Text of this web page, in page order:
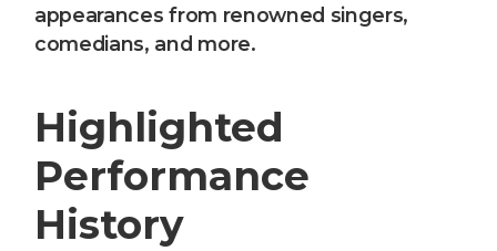
appearances from renowned singers,
comedians, and more.
Highlighted
Performance
History